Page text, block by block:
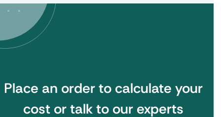
Place an order to calculate your
cost or talk to our experts